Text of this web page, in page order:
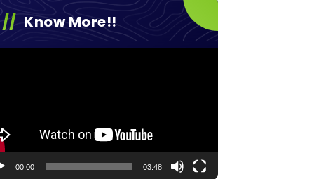
Know More!!
00:00 03:48